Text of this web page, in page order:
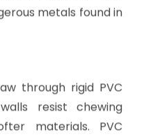
PVC plumbing
compared to
also avoids driving
about corrosion,
affecting dated
that operate